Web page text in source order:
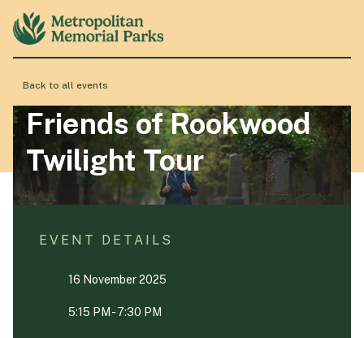
About
Locations
Resource Hub
Back to all events
Friends of Rookwood
Twilight Tour
EVENT DETAILS
16 November 2025
5:15 PM - 7:30 PM